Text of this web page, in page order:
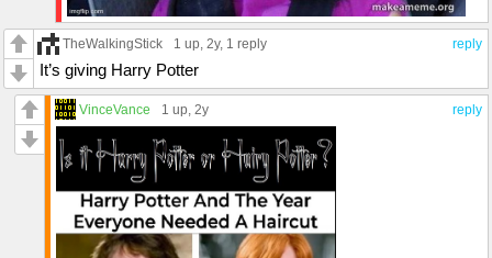
reply
TheWalkingStick 1 up , 2y, 1 reply
It’s giving Harry Potter
reply
VinceVance 1 up , 2y